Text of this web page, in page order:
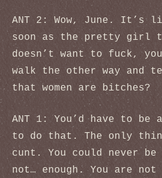
ANT 2: Wow, June. It’s
soon as the pretty girl
doesn’t want to fuck,
walk the other way and
that women are bitches?
ANT 1: You’d have to be
to do that. The only
cunt. You could never
not… enough. You are not